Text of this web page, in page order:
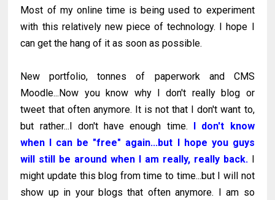
Most of my online time is being used to experiment
with this relatively new piece of technology. I hope I
can get the hang of it as soon as possible.
New portfolio, tonnes of paperwork and CMS
Moodle...Now you know why I don't really blog or
tweet that often anymore. It is not that I don't want to,
but rather...I don't have enough time. I don't know
when I can be "free" again...but I hope you guys
will still be around when I am really, really back.I
might update this blog from time to time...but I will not
show up in your blogs that often anymore. I am so